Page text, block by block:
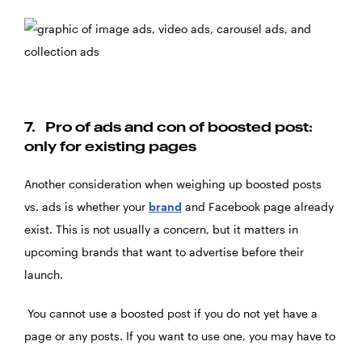
7.
Pro of ads and con of boosted post:
only for existing pages
Another consideration when weighing up boosted posts
vs. ads is whether your brand and Facebook page already
exist. This is not usually a concern, but it matters in
upcoming brands that want to advertise before their
launch.
You cannot use a boosted post if you do not yet have a
page or any posts. If you want to use one, you may have to